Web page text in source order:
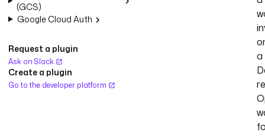
(GCS)
Google Cloud Auth
Request a plugin
Ask on Slack
Create a plugin
Go to the developer platform
a